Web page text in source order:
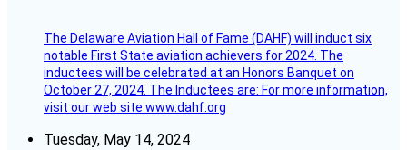
The Delaware Aviation Hall of Fame (DAHF) will induct six
notable First State aviation achievers for 2024. The
inductees will be celebrated at an Honors Banquet on
October 27, 2024. The Inductees are: For more information,
visit our web site www.dahf.org
Tuesday, May 14, 2024